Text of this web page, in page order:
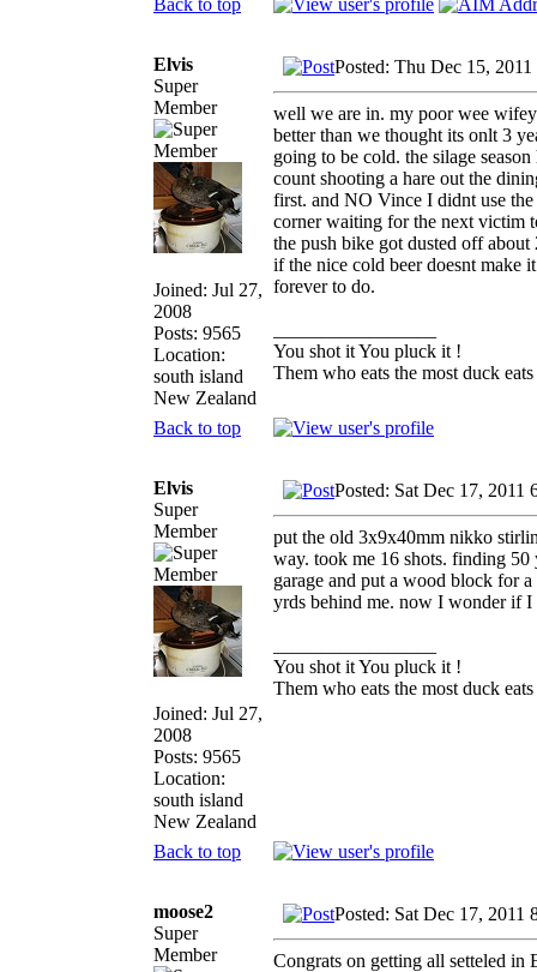
Back to top
Elvis
Super
Member
Joined: Jul 27,
2008
Posts: 9565
Location:
south island
New Zealand
Posted: Thu Dec 15,
well we are in. my poor wee
better than we thought its onlt 3
going to be cold. the silage
count shooting a hare out the
first. and NO Vince I didnt use
corner waiting for the next victim
the push bike got dusted off
if the nice cold beer doesnt make
forever to do.
You shot it You pluck it !
Them who eats the most duck
Back to top
Elvis
Super
Member
Joined: Jul 27,
2008
Posts: 9565
Location:
south island
New Zealand
Posted: Sat Dec 17, 2011
put the old 3x9x40mm nikko
way. took me 16 shots. finding
garage and put a wood block for
yrds behind me. now I wonder if
You shot it You pluck it !
Them who eats the most duck
Back to top
moose2
Super
Member
Posted: Sat Dec 17, 2011
Congrats on getting all setteled